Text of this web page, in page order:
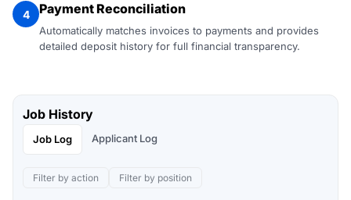
4 Payment Reconciliation
Automatically matches invoices to payments and provides
detailed deposit history for full financial transparency.
Job History
Job Log Applicant Log
Filter by action Filter by position